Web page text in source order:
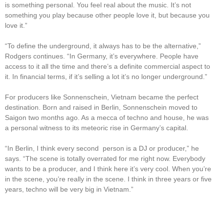
is something personal. You feel real about the music. It’s not
something you play because other people love it, but because you
love it.”
“To define the underground, it always has to be the alternative,”
Rodgers continues. “In Germany, it’s everywhere. People have
access to it all the time and there’s a definite commercial aspect to
it. In financial terms, if it’s selling a lot it’s no longer underground.”
For producers like Sonnenschein, Vietnam became the perfect
destination. Born and raised in Berlin, Sonnenschein moved to
Saigon two months ago. As a mecca of techno and house, he was
a personal witness to its meteoric rise in Germany’s capital.
“In Berlin, I think every second person is a DJ or producer,” he
says. “The scene is totally overrated for me right now. Everybody
wants to be a producer, and I think here it’s very cool. When you’re
in the scene, you’re really in the scene. I think in three years or five
years, techno will be very big in Vietnam.”